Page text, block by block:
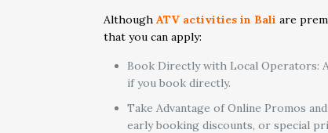
AlthoughATV activities in Bali are
that you can apply:
Book Directly with Local Operators:
if you book directly.
Take Advantage of Online Promos
early booking discounts, or special